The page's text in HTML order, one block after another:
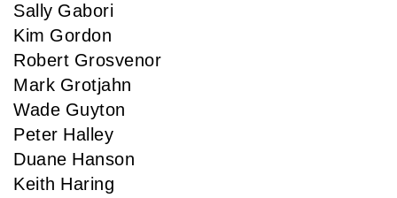
Sally Gabori
Kim Gordon
Robert Grosvenor
Mark Grotjahn
Wade Guyton
Peter Halley
Duane Hanson
Keith Haring